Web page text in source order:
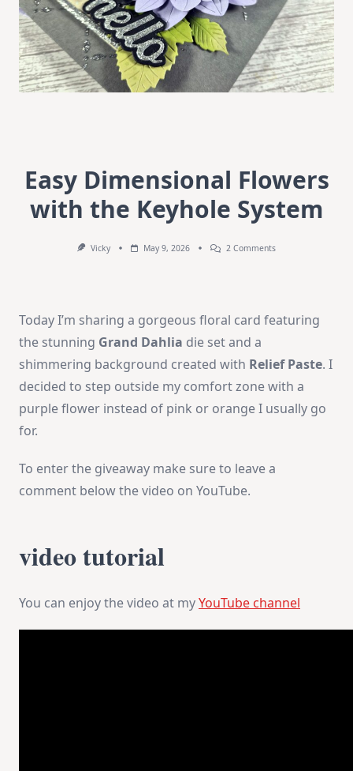
Easy Dimensional Flowers
with the Keyhole System
Vicky May 9, 2026 2 CommentsOn
Keyhole
Today I’m sharing a gorgeous floral card featuring
the stunning Grand Dahlia die set and a
shimmering background created with Relief Paste. I
decided to step outside my comfort zone with a
purple flower instead of pink or orange I usually go
for.
To enter the giveaway make sure to leave a
comment below the video on YouTube.
video tutorial
You can enjoy the video at myYouTube channel